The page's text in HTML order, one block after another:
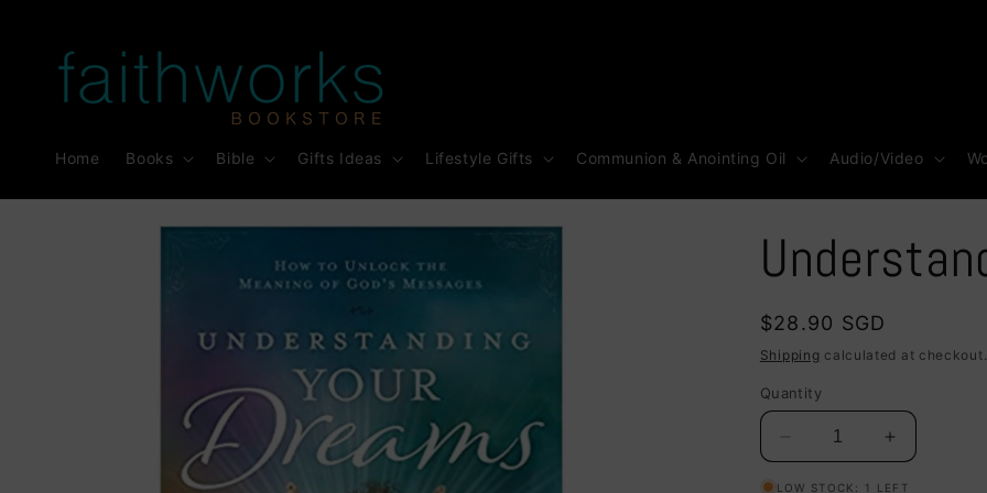
Home Books Bible Gifts Ideas Lifestyle Gifts Communion & Anointing Oil Audio/Video
Regular
price
$28.90 SGD
Shipping calculated at checkout.
Quantity
Decrease
quantity
Increase
quantity
LOW STOCK: 1 LEFT